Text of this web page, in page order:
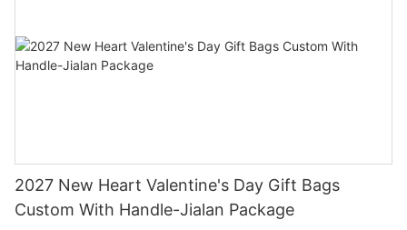
2027 New Heart Valentine's Day Gift Bags
Custom With Handle-Jialan Package